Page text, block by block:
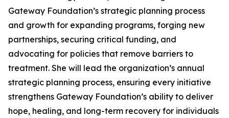
Gateway Foundation’s strategic planning process
and growth for expanding programs, forging new
partnerships, securing critical funding, and
advocating for policies that remove barriers to
treatment. She will lead the organization’s annual
strategic planning process, ensuring every initiative
strengthens Gateway Foundation’s ability to deliver
hope, healing, and long-term recovery for individuals